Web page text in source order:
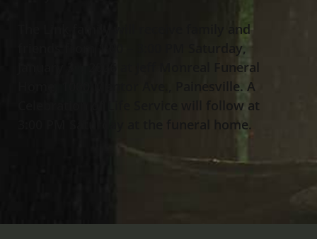
The Link family will receive family and
friends from 1:00 – 3:00 PM Saturday,
, 2026 at Jeff Monreal Funeral
Home, 1000 Mentor Ave., Painesville. A
Celebration of Life Service will follow at
3:00 PM Saturday at the funeral home.